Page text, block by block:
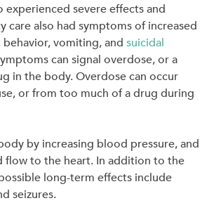
experienced severe effects and
care also had symptoms of increased
vomiting, and suicidal
can signal overdose, or a
in the body. Overdose can occur
or from too much of a drug during
by increasing blood pressure, and
flow to the heart. In addition to the
long-term effects include
seizures.